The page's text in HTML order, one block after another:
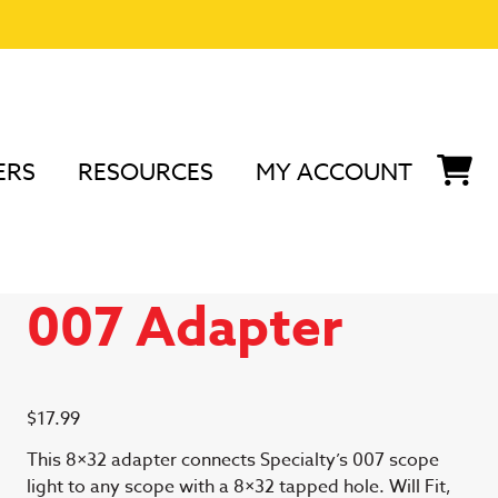
RESOURCES MY ACCOUNT
Light 007 Adapter
007 Adapter
$17.99
This 8×32 adapter connects Specialty’s 007 scope
light to any scope with a 8×32 tapped hole. Will Fit,